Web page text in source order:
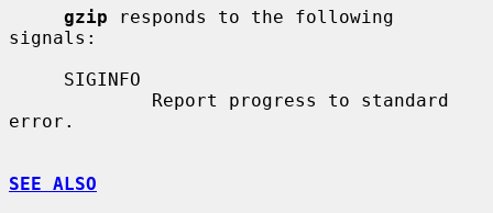
gzip responds to the following
signals:
error.
SEE ALSO